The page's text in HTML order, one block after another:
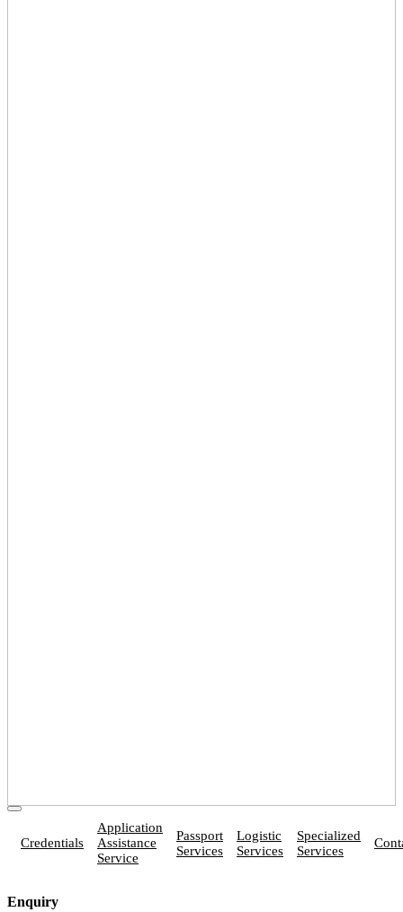
Credentials
Application
Assistance
Service
Passport
Services
Logistic
Services
Specialized
Services
Enquiry